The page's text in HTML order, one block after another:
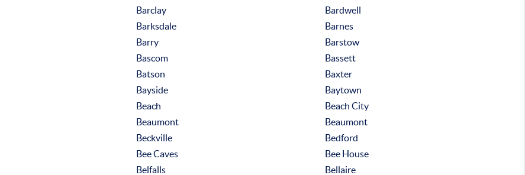
Barclay
Bardwell
Barksdale
Barnes
Barry
Barstow
Bascom
Bassett
Batson
Baxter
Bayside
Baytown
Beach
Beach City
Beaumont
Beaumont
Beckville
Bedford
Bee Caves
Bee House
Belfalls
Bellaire